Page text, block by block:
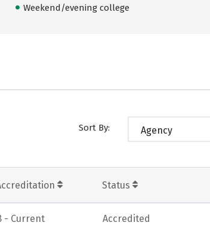
Weekend/evening college
Sort By: Agency
Status
- Current Accredited